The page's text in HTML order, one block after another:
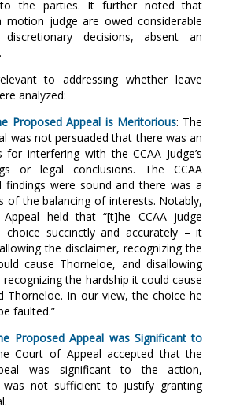
to the parties. It further noted that
judge are owed considerable
decisions, absent an
to addressing whether leave
analyzed:
Proposed Appeal is Meritorious: The
was not persuaded that there was an
for interfering with the CCAA Judge’s
or legal conclusions. The CCAA
findings were sound and there was a
of the balancing of interests. Notably,
held that “[t]he CCAA judge
choice succinctly and accurately – it
the disclaimer, recognizing the
cause Thorneloe, and disallowing
the hardship it could cause
Thorneloe. In our view, the choice he
faulted.”
Proposed Appeal was Significant to
Court of Appeal accepted that the
was significant to the action,
was not sufficient to justify granting